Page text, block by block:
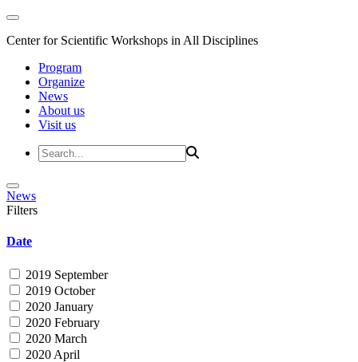
Center for Scientific Workshops in All Disciplines
Program
Organize
News
About us
Visit us
News
Filters
Date
2019 September
2019 October
2020 January
2020 February
2020 March
2020 April